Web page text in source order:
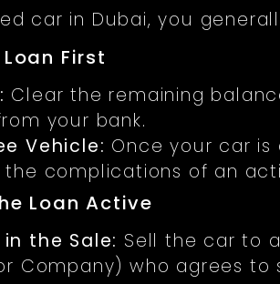
car in Dubai, you
First
Clear the remaining
your bank.
Vehicle: Once your car is
complications of an
Loan Active
the Sale: Sell the car to
Company) who agrees